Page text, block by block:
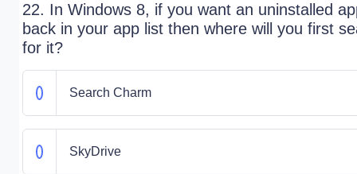
22. In Windows 8, if you want an uninstalled
back in your app list then where will you first
for it?
Search Charm
SkyDrive